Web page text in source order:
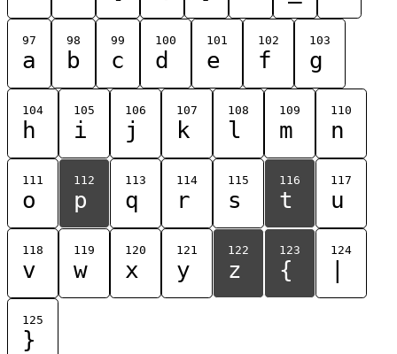
97
a
98
b
99
c
100
d
101
e
102
f
103
g
104
h
105
i
106
j
107
k
108
l
109
m
110
n
111
o
112
p
113
q
114
r
115
s
116
t
117
u
118
v
119
w
120
x
121
y
122
z
123
{
124
125
}